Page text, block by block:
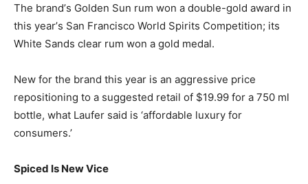
The brand’s Golden Sun rum won a double-gold award in
this year’s San Francisco World Spirits Competition; its
White Sands clear rum won a gold medal.
New for the brand this year is an aggressive price
repositioning to a suggested retail of $19.99 for a 750 ml
bottle, what Laufer said is ‘affordable luxury for
consumers.’
Spiced Is New Vice